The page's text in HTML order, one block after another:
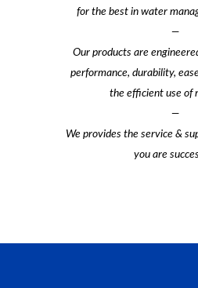
for the best in water
—
Our products are
performance, durability,
the efficient use of
—
We provides the service &
you are